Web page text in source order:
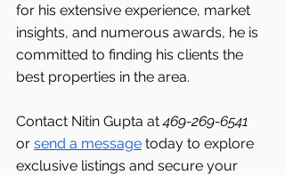
for his extensive experience, market
insights, and numerous awards, he is
committed to finding his clients the
best properties in the area.
Contact Nitin Gupta at 469-269-6541
or send a message today to explore
exclusive listings and secure your